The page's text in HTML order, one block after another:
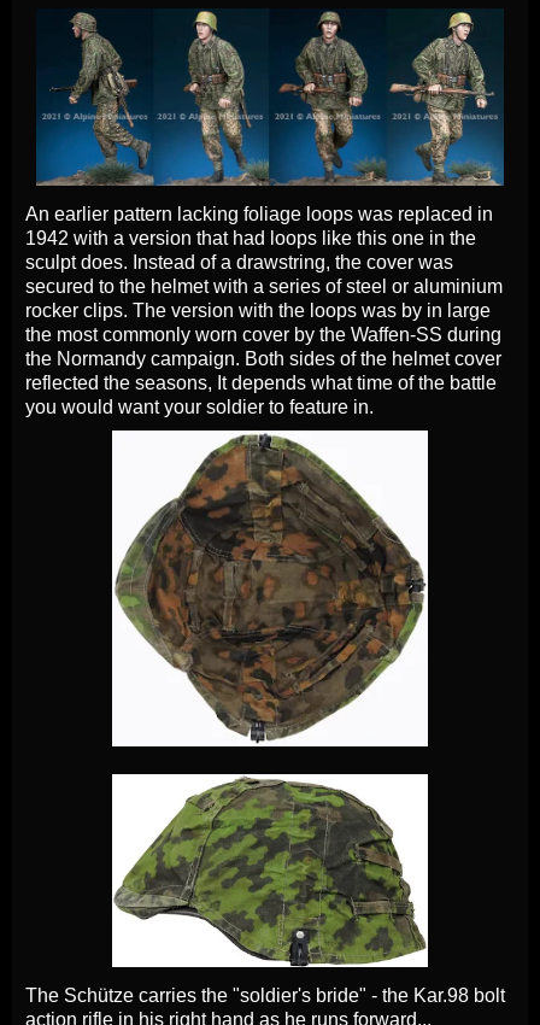
An earlier pattern lacking foliage loops was replaced in
1942 with a version that had loops like this one in the
sculpt does. Instead of a drawstring, the cover was
secured to the helmet with a series of steel or aluminium
rocker clips. The version with the loops was by in large
the most commonly worn cover by the Waffen-SS during
the Normandy campaign. Both sides of the helmet cover
reflected the seasons, It depends what time of the battle
you would want your soldier to feature in.
The Schütze carries the "soldier's bride" - the Kar.98 bolt
action rifle in his right hand as he runs forward...